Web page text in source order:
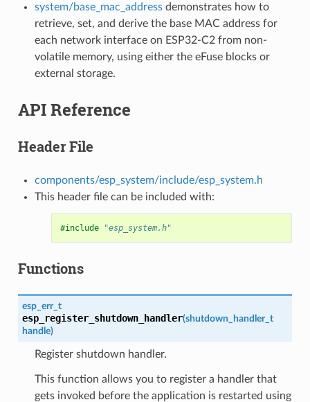
system/base_mac_addressdemonstrates how to
retrieve, set, and derive the base MAC address for
each network interface on ESP32-C2 from non-
volatile memory, using either the eFuse blocks or
external storage.
API Reference
Header File
components/esp_system/include/esp_system.h
This header file can be included with:
#include "esp_system.h"
Functions
esp_err_t
esp_register_shutdown_handler(shutdown_handler_t
handle)
Register shutdown handler.
This function allows you to register a handler that
gets invoked before the application is restarted using